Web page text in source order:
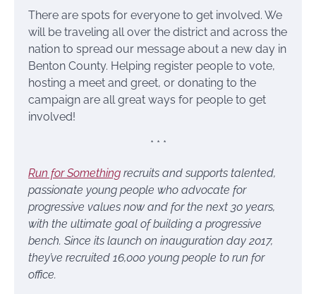
There are spots for everyone to get involved. We
will be traveling all over the district and across the
nation to spread our message about a new day in
Benton County. Helping register people to vote,
hosting a meet and greet, or donating to the
campaign are all great ways for people to get
involved!
* * *
Run for Something recruits and supports talented,
passionate young people who advocate for
progressive values now and for the next 30 years,
with the ultimate goal of building a progressive
bench. Since its launch on inauguration day 2017,
they’ve recruited 16,000 young people to run for
office.